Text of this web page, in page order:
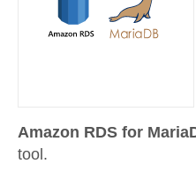
Amazon RDS for
tool.